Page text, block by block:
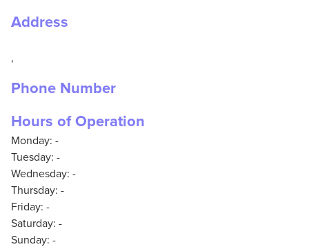
Address
,
Phone Number
Hours of Operation
Monday: -
Tuesday: -
Wednesday: -
Thursday: -
Friday: -
Saturday: -
Sunday: -